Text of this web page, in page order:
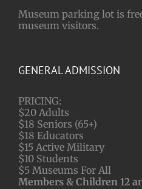
Museum parking lot is
museum visitors.
GENERAL ADMISSION
PRICING:
$20 Adults
$18 Seniors (65+)
$18 Educators
$15 Active Military
$10 Students
$5 Museums For All
Members & Children 12